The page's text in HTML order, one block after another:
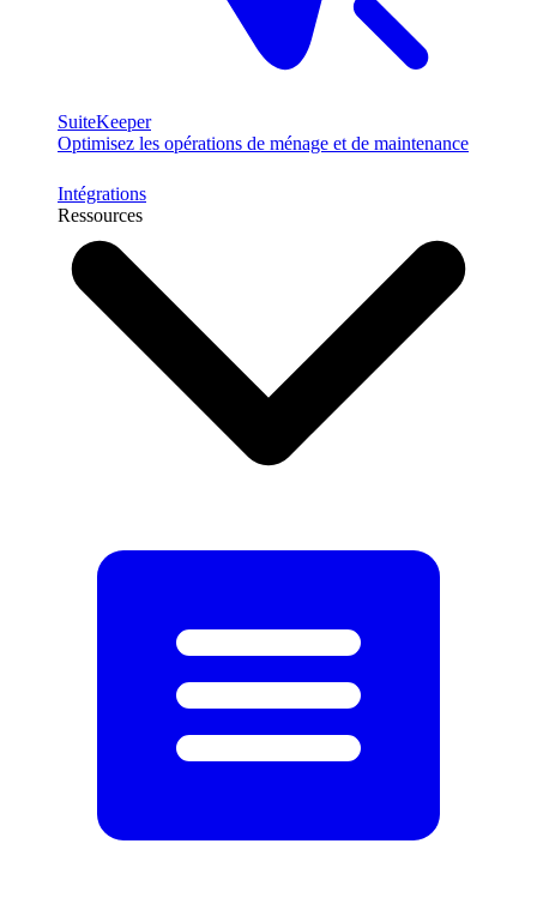
SuiteKeeper
Optimisez les opérations de ménage et de maintenance
Intégrations
Ressources